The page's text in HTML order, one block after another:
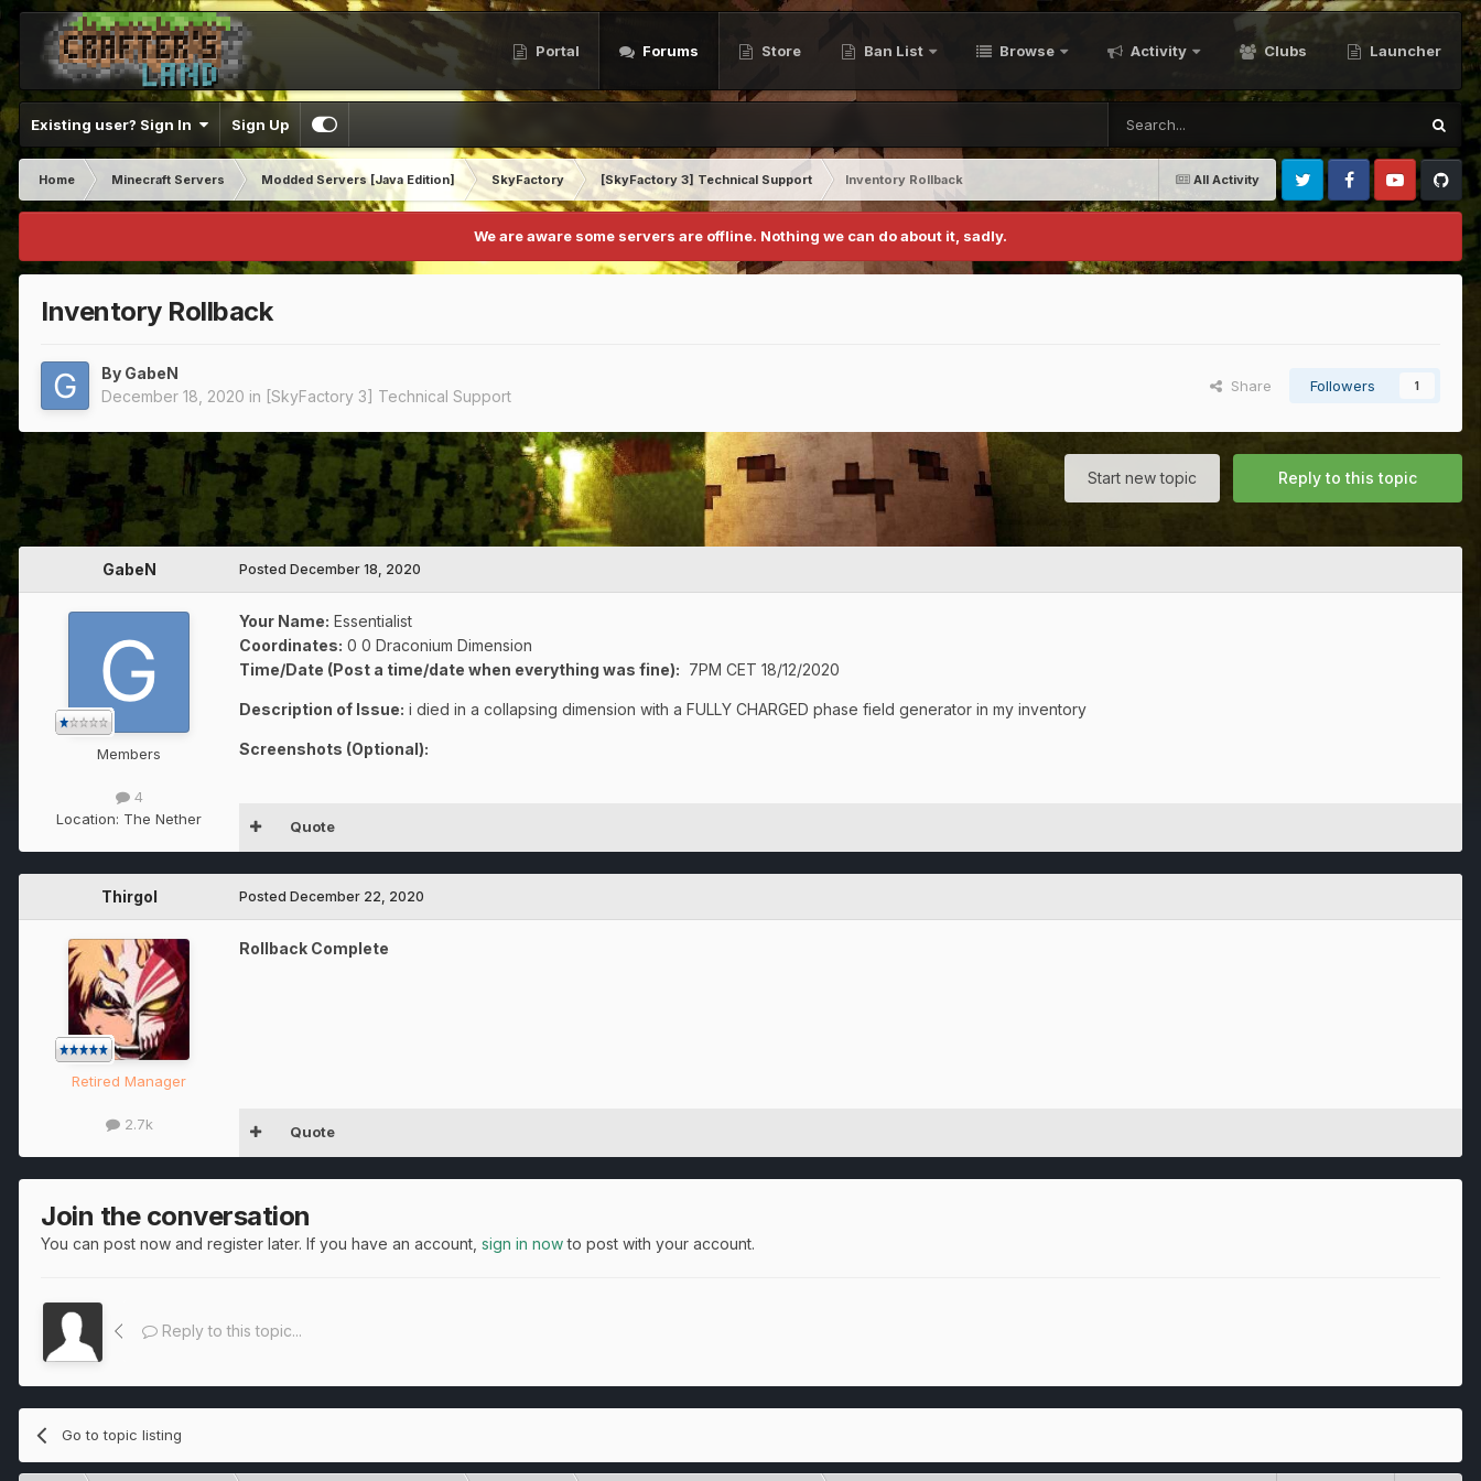
Portal Forums Store Ban List Browse Activity Clubs Launcher
Existing user? Sign In Sign Up
All Activity
Home Minecraft Servers Modded Servers [Java Edition] SkyFactory [SkyFactory 3] Technical Support
Inventory Rollback
Twitter FacebookYoutubeGithub
We are aware some servers are offline. Nothing we can do about it, sadly.
Inventory Rollback
By GabeN
December 18, 2020 in [SkyFactory 3] Technical Support
Share Followers 1
Reply to this topic
Start new topic
GabeN
Members
4
Location: The Nether
Posted December 18, 2020
Your Name: Essentialist
Coordinates: 0 0 Draconium Dimension
Time/Date (Post a time/date when everything was fine): 7PM CET 18/12/2020
Description of Issue: i died in a collapsing dimension with a FULLY CHARGED phase field generator in my inventory
Screenshots (Optional):
Quote
Thirgol
Retired Manager
2.7k
Posted December 22, 2020
Rollback Complete
Quote
Join the conversation
You can post now and register later. If you have an account, sign in nowto post with your account.
Reply to this topic...
Go to topic listing